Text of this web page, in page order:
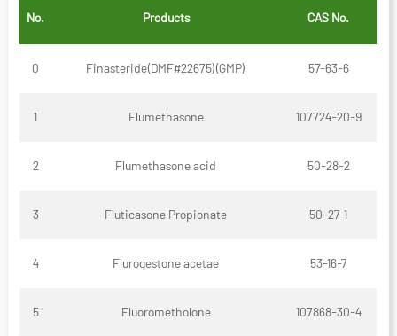
No. Products CAS No.
0 Finasteride(DMF#22675)(GMP) 57-63-6
1 Flumethasone 107724-20-9
2 Flumethasone acid 50-28-2
3 Fluticasone Propionate 50-27-1
4 Flurogestone acetae 53-16-7
5 Fluorometholone 107868-30-4